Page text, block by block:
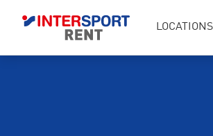
LOCATIONS